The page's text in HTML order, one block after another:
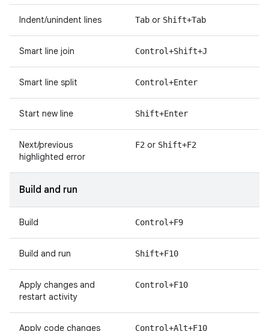
Indent/unindent lines Tab or Shift+Tab
Smart line join Control+Shift+J
Smart line split Control+Enter
Start new line Shift+Enter
Next/previous
highlighted error
F2 or Shift+F2
Build and run
Build Control+F9
Build and run Shift+F10
Apply changes and
restart activity
Control+F10
Apply code changes Control+Alt+F10